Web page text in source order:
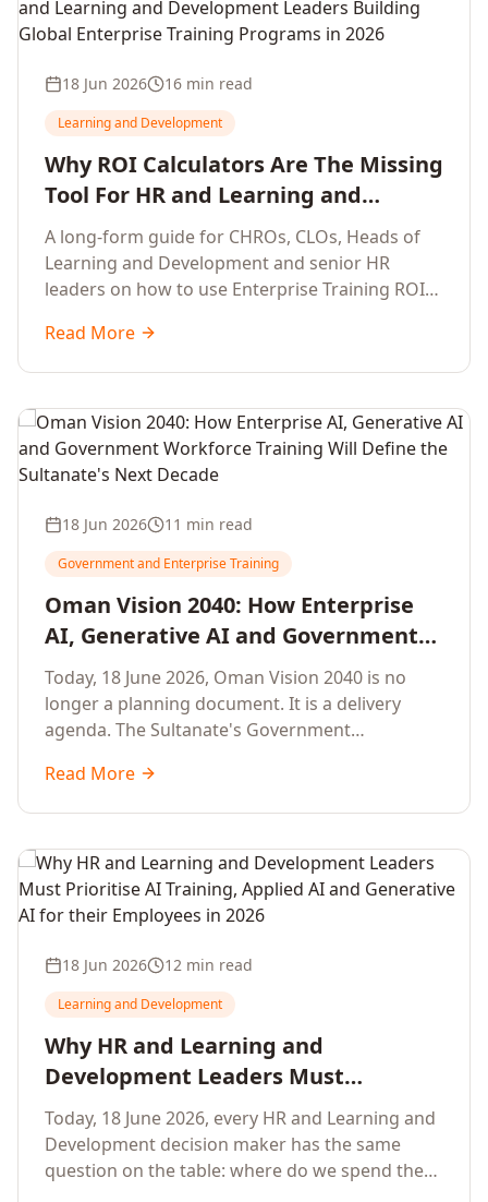
18 Jun 2026 16 min read
Learning and Development
Why ROI Calculators Are The Missing
Tool For HR and Learning and
Development Leaders Building
Global Enterprise Training Programs
in 2026
A long-form guide for CHROs, CLOs, Heads of
Learning and Development and senior HR
leaders on how to use Enterprise Training ROI
enterprise learning, training needs analysis and
corporate upskilling programmes with the
Read More
18 Jun 2026 11 min read
Government and Enterprise Training
Oman Vision 2040: How Enterprise
AI, Generative AI and Government
Workforce Training Will Define the
Sultanate's Next Decade
Today, 18 June 2026, Oman Vision 2040 is no
longer a planning document. It is a delivery
agenda. The Sultanate's Government
Sohar and Salalah have a decisive window to
convert the National AI Programme and the
workforce capability lift, led by Artificial
Intelligence, Generative AI, Applied AI and the
full enterprise training portfolio.
Read More
18 Jun 2026 12 min read
Learning and Development
Why HR and Learning and
Development Leaders Must
Prioritise AI Training, Applied AI and
Generative AI for their Employees in
2026
Today, 18 June 2026, every HR and Learning and
Development decision maker has the same
question on the table: where do we spend the